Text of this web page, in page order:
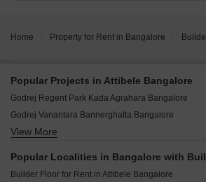
Home Property for Rent in Bangalore
Popular Projects in Attibele Bangalore
Godrej Regent Park Kada Agrahara Bangalore
Godrej Vanantara Bannerghatta Bangalore
Puravankara Purva Silver Sky Electronic City Phase
Prestige Southern Star Akshayanagar Bangalore
View More
Popular Localities in Bangalore with
Builder Floor for Rent in Attibele Bangalore